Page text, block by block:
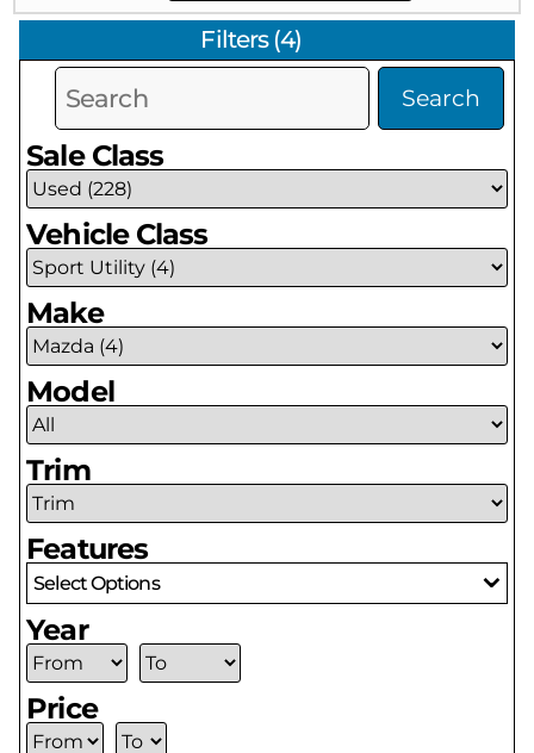
Filters(4)
Search
Sale Class
Vehicle Class
Make
Model
Trim
Features
Select Options
Year
Price